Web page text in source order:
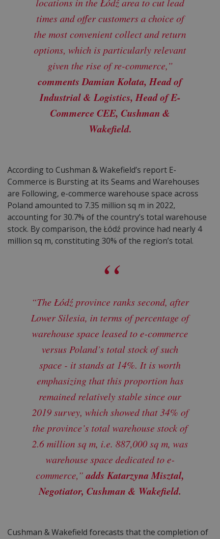
times and offer customers a choice of
the most convenient collect and return
options, which is particularly relevant
given the rise of re-commerce,”
comments Damian Kołata, Head of
Industrial & Logistics, Head of E-
Commerce CEE, Cushman &
Wakefield.
According to Cushman & Wakefield’s report E-
Commerce is Bursting at its Seams and Warehouses
are Following, e-commerce warehouse space across
Poland amounted to 7.35 million sq m in 2022,
accounting for 30.7% of the country’s total warehouse
stock. By comparison, the Łódź province had nearly 4
million sq m, constituting 30% of the region’s total.
“The Łódź province ranks second, after
Lower Silesia, in terms of percentage of
warehouse space leased to e-commerce
versus Poland’s total stock of such
space - it stands at 14%. It is worth
emphasizing that this proportion has
remained relatively stable since our
2019 survey, which showed that 34% of
the province’s total warehouse stock of
2.6 million sq m, i.e. 887,000 sq m, was
warehouse space dedicated to e-
commerce,”adds Katarzyna Misztal,
Negotiator, Cushman & Wakefield.
Cushman & Wakefield forecasts that the completion of